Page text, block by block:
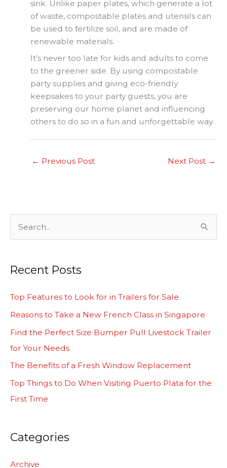
sink. Unlike paper plates, which generate a lot
of waste, compostable plates and utensils can
be used to fertilize soil, and are made of
renewable materials.
It’s never too late for kids and adults to come
to the greener side. By using compostable
party supplies and giving eco-friendly
keepsakes to your party guests, you are
preserving our home planet and influencing
others to do so in a fun and unforgettable way.
← Previous Post Next Post →
r
c
Recent Posts
Top Features to Look for in Trailers for Sale
Reasons to Take a New French Class in Singapore
Find the Perfect Size Bumper Pull Livestock Trailer
for Your Needs
The Benefits of a Fresh Window Replacement
Top Things to Do When Visiting Puerto Plata for the
First Time
Categories
Archive